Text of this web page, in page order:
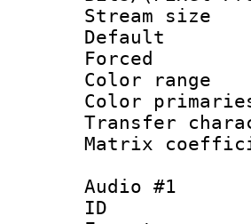
Color
Color
Transfer
Matrix
Audio #1